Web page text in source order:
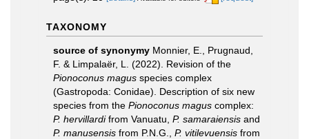
TAXONOMY
source of synonymy Monnier, E., Prugnaud,
F. & Limpalaër, L. (2022). Revision of the
Pionoconus magus species complex
(Gastropoda: Conidae). Description of six new
species from the Pionoconus magus complex:
P. hervillardifrom Vanuatu, P. samaraiensis and
P. manusensis from P.N.G., P. vitilevuensis from